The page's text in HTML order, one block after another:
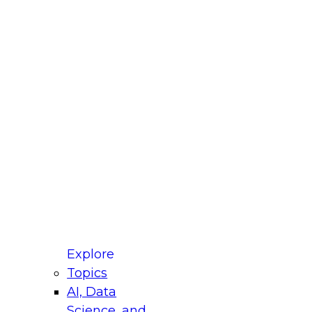
Explore
Topics
AI, Data
for Modernizing Your Data
Panel will focus on what modernization